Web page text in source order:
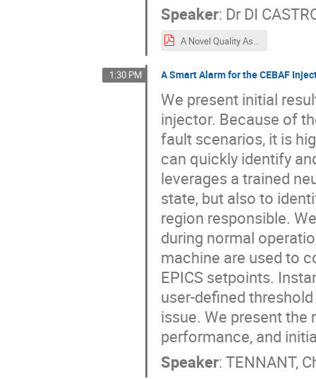
Speaker: Dr DI
A Novel Quality Assurance Robot for RF Cavity Inspection System_ARW22_Poster.pdf
1:30 PM A Smart Alarm for the CEBAF
We present initial
injector. Because of
fault scenarios, it is
can quickly identify
leverages a trained
state, but also to
region responsible.
during normal
machine are used to
EPICS setpoints.
user-defined
issue. We present
performance, and
Speaker:TENNANT,